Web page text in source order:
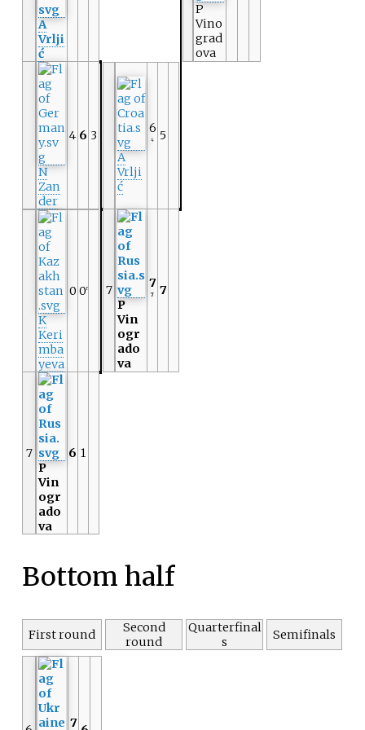
A
Vrlji
ć
P
Vino
grad
ova
N
Zan
der
4 6 3
A
Vrlji
ć
6
4 5
K
Keri
mba
yeva
0 0r
7
P
Vin
ogr
ado
va
7
7 7
7
P
Vin
ogr
ado
va
6 1
Bottom half
First round
Second
round
Quarterfinal
s
Semifinals
7